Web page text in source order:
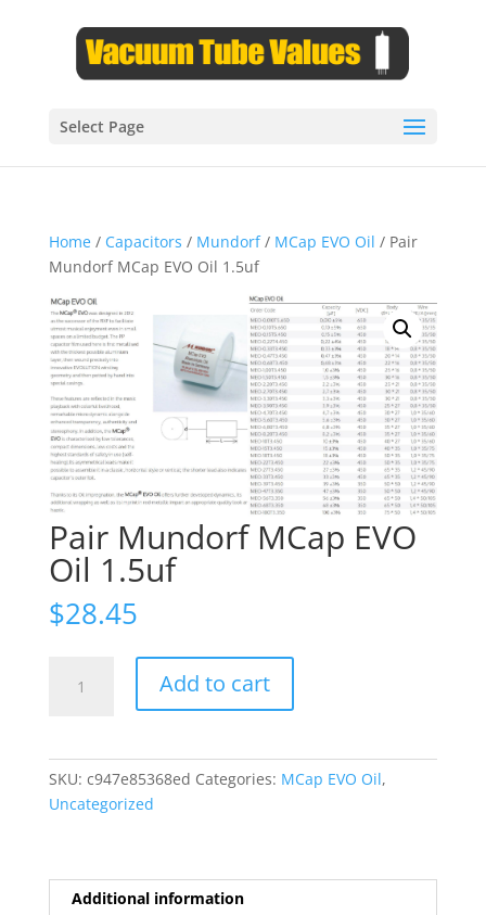
Select Page
Home/ Capacitors / Mundorf/ MCap EVO Oil / Pair
Mundorf MCap EVO Oil 1.5uf
Pair Mundorf MCap EVO
Oil 1.5uf
$28.45
Mundorf
quantity
Add to cart
SKU: c947e85368ed Categories: MCap EVO Oil,
Uncategorized
Additional information